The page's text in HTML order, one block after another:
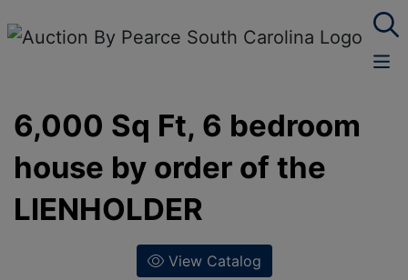
6,000 Sq Ft, 6 bedroom
house by order of the
LIENHOLDER
View Catalog